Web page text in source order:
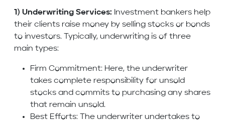
1) Underwriting Services: Investment bankers help
their clients raise money by selling stocks or bonds
to investors. Typically, underwriting is of three
main types:
Firm Commitment: Here, the underwriter
takes complete responsibility for unsold
stocks and commits to purchasing any shares
that remain unsold.
Best Efforts: The underwriter undertakes to